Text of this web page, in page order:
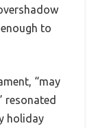
to
“may
resonated
holiday